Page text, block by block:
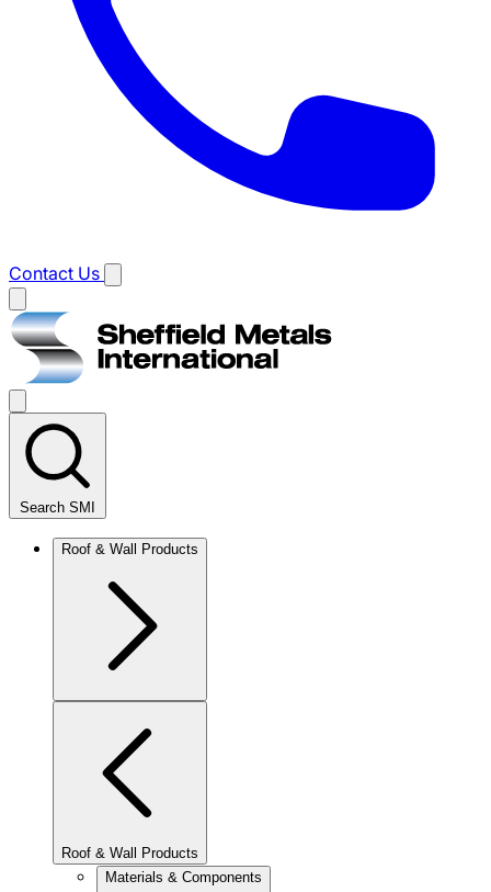
Contact Us
Main
menu
Search SMI
Roof & Wall Products
Roof & Wall Products
Materials & Components